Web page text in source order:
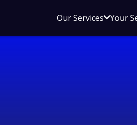
Our ServicesOpen
menu
Your